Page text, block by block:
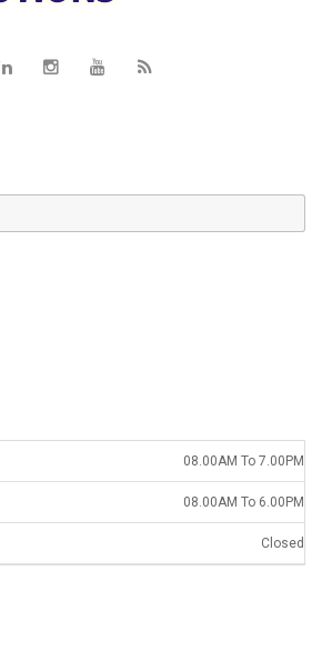
08.00AM To 7.00PM
08.00AM To 6.00PM
Closed